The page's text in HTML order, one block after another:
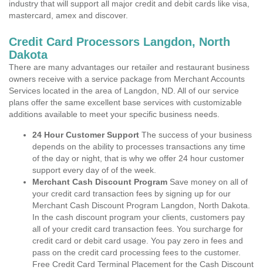
industry that will support all major credit and debit cards like visa,
mastercard, amex and discover.
Credit Card Processors Langdon, North
Dakota
There are many advantages our retailer and restaurant business
owners receive with a service package from Merchant Accounts
Services located in the area of Langdon, ND. All of our service
plans offer the same excellent base services with customizable
additions available to meet your specific business needs.
24 Hour Customer Support The success of your business
depends on the ability to processes transactions any time
of the day or night, that is why we offer 24 hour customer
support every day of of the week.
Merchant Cash Discount Program Save money on all of
your credit card transaction fees by signing up for our
Merchant Cash Discount Program Langdon, North Dakota.
In the cash discount program your clients, customers pay
all of your credit card transaction fees. You surcharge for
credit card or debit card usage. You pay zero in fees and
pass on the credit card processing fees to the customer.
Free Credit Card Terminal Placement for the Cash Discount